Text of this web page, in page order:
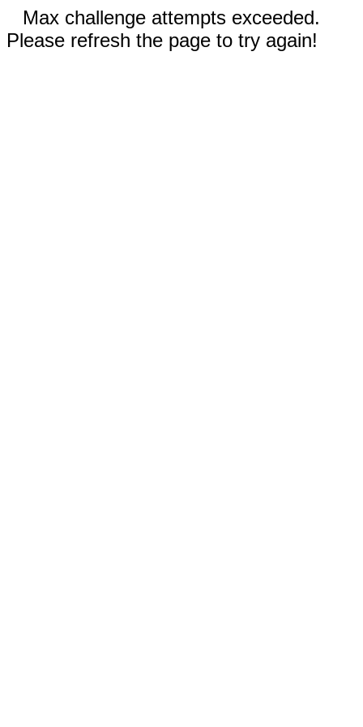
Max challenge attempts exceeded.
Please refresh the page to try again!